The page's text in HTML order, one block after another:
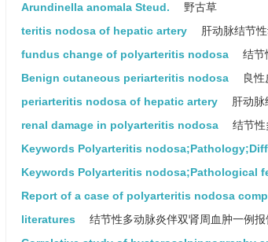
Arundinella anomala Steud.
野古草
teritis nodosa of hepatic artery
肝动脉结节
fundus change of polyarteritis nodosa
结节
Benign cutaneous periarteritis nodosa
良
periarteritis nodosa of hepatic artery
肝动
renal damage in polyarteritis nodosa
结节
Keywords Polyarteritis
Keywords Polyarteritis nodosa;Pathological
Report of a case of polyarteritis nodosa
literatures
结节性多动脉炎伴双肾周血肿一例报